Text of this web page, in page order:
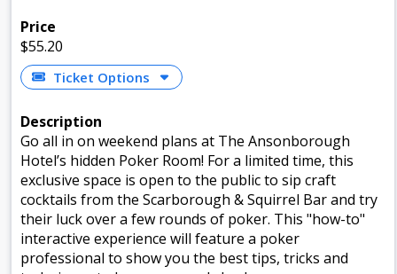
Price
$55.20
Ticket Options
Description
Go all in on weekend plans at The Ansonborough
Hotel’s hidden Poker Room! For a limited time, this
exclusive space is open to the public to sip craft
cocktails from the Scarborough & Squirrel Bar and try
their luck over a few rounds of poker. This "how-to"
interactive experience will feature a poker
professional to show you the best tips, tricks and